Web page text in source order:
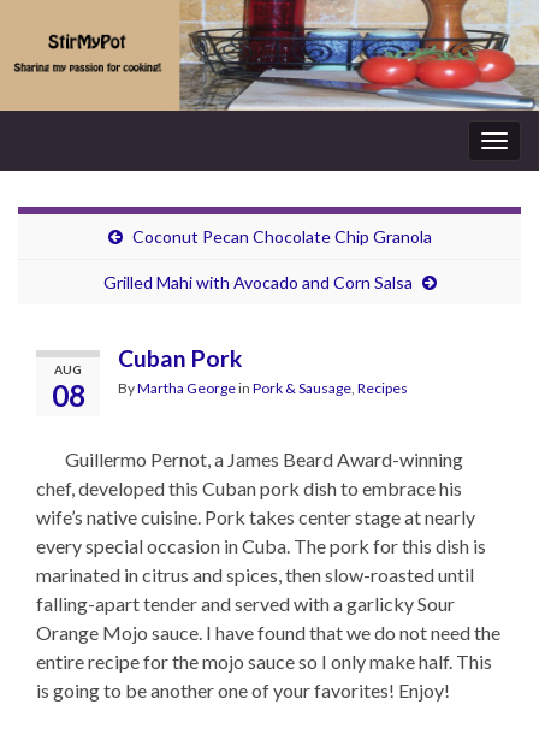
Coconut Pecan Chocolate Chip Granola
Grilled Mahi with Avocado and Corn Salsa
AUG
08
Cuban Pork
ByMartha Georgein Pork & Sausage, Recipes
Guillermo Pernot, a James Beard Award-winning
chef, developed this Cuban pork dish to embrace his
wife’s native cuisine. Pork takes center stage at nearly
every special occasion in Cuba. The pork for this dish is
marinated in citrus and spices, then slow-roasted until
falling-apart tender and served with a garlicky Sour
Orange Mojo sauce. I have found that we do not need the
entire recipe for the mojo sauce so I only make half. This
is going to be another one of your favorites! Enjoy!